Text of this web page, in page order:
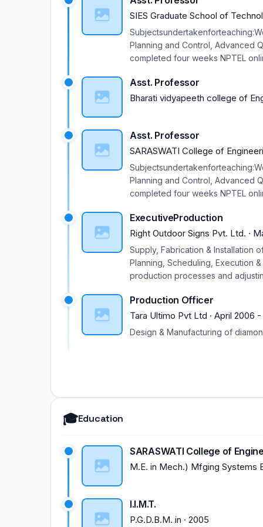
SIES Graduate School of
Planning and Control, Advanced
completed four weeks NPTEL
Jan. 2018. Participated in one
2017. Participated in one week
NaviMumbai. Participated in Two
Participated in Orientation
attended on Master Cam Milling
Research Avenues in science &
2011). Participated in Technical
Asst. Professor
Bharati vidyapeeth college of
Asst. Professor
SARASWATI College of
Planning and Control, Advanced
completed four weeks NPTEL
Jan. 2018. Participated in one
2017. Participated in one week
27 Jan. 2017. Participated in one
Surat, 22 - 26 August 2016.
NaviMumbai. Participated in
Participated in Orientation
Participated in Two weeks ISTE
Research Avenues in science &
ExecutiveProduction
Right Outdoor Signs Pvt. Ltd. ·
Supply, Fabrication & Installation
Planning, Scheduling, Execution
production processes and
project. Driving of all production
as per ISO procedure.
Production Officer
Tara Ultimo Pvt Ltd · April 2006 -
Design & Manufacturing of
🎓Education
SARASWATI College of
M.E. in Mech.) Mfging Systems
I.I.M.T.
P.G.D.B.M. in · 2005